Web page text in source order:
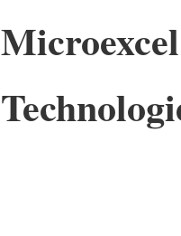
Microexcel